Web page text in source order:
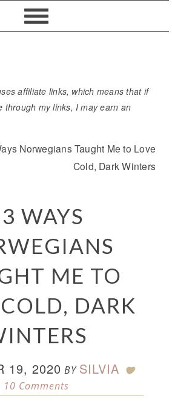
affiliate links, which means that if
through my links, I may earn an
Norwegians Taught Me to Love
Cold, Dark Winters
WAYS
ME TO
DARK
19, 2020 BY SILVIA
10 Comments